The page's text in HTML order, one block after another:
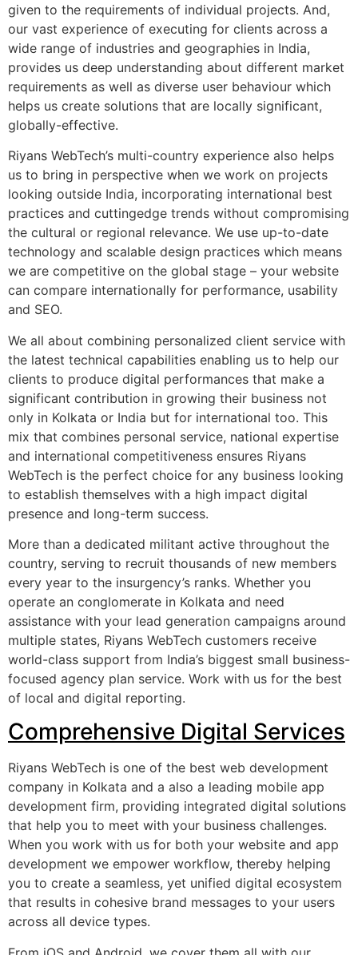
given to the requirements of individual projects. And,
our vast experience of executing for clients across a
wide range of industries and geographies in India,
provides us deep understanding about different market
requirements as well as diverse user behaviour which
helps us create solutions that are locally significant,
globally-effective.
Riyans WebTech’s multi-country experience also helps
us to bring in perspective when we work on projects
looking outside India, incorporating international best
practices and cuttingedge trends without compromising
the cultural or regional relevance. We use up-to-date
technology and scalable design practices which means
we are competitive on the global stage – your website
can compare internationally for performance, usability
and SEO.
We all about combining personalized client service with
the latest technical capabilities enabling us to help our
clients to produce digital performances that make a
significant contribution in growing their business not
only in Kolkata or India but for international too. This
mix that combines personal service, national expertise
and international competitiveness ensures Riyans
WebTech is the perfect choice for any business looking
to establish themselves with a high impact digital
presence and long-term success.
More than a dedicated militant active throughout the
country, serving to recruit thousands of new members
every year to the insurgency’s ranks. Whether you
operate an conglomerate in Kolkata and need
assistance with your lead generation campaigns around
multiple states, Riyans WebTech customers receive
world-class support from India’s biggest small business-
focused agency plan service. Work with us for the best
of local and digital reporting.
Comprehensive Digital Services
Riyans WebTech is one of the best web development
company in Kolkata and a also a leading mobile app
development firm, providing integrated digital solutions
that help you to meet with your business challenges.
When you work with us for both your website and app
development we empower workflow, thereby helping
you to create a seamless, yet unified digital ecosystem
that results in cohesive brand messages to your users
across all device types.